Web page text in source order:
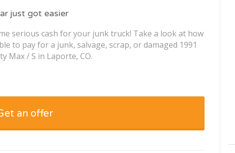
just got easier
serious cash for your junk truck! Take a look at how
to pay for a junk, salvage, scrap, or damaged 1991
Max / S in Laporte, CO.
an offer